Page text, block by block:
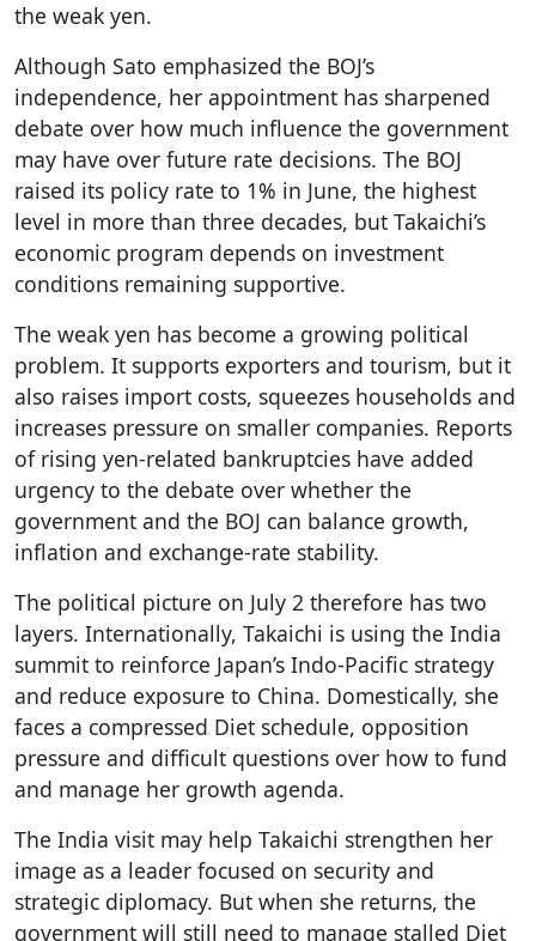
the weak yen.
Although Sato emphasized the BOJ’s
independence, her appointment has sharpened
debate over how much influence the government
may have over future rate decisions. The BOJ
raised its policy rate to 1% in June, the highest
level in more than three decades, but Takaichi’s
economic program depends on investment
conditions remaining supportive.
The weak yen has become a growing political
problem. It supports exporters and tourism, but it
also raises import costs, squeezes households and
increases pressure on smaller companies. Reports
of rising yen-related bankruptcies have added
urgency to the debate over whether the
government and the BOJ can balance growth,
inflation and exchange-rate stability.
The political picture on July 2 therefore has two
layers. Internationally, Takaichi is using the India
summit to reinforce Japan’s Indo-Pacific strategy
and reduce exposure to China. Domestically, she
faces a compressed Diet schedule, opposition
pressure and difficult questions over how to fund
and manage her growth agenda.
The India visit may help Takaichi strengthen her
image as a leader focused on security and
strategic diplomacy. But when she returns, the
government will still need to manage stalled Diet